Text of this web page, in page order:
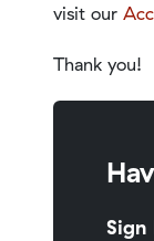
visit our
Thank you!
Sign